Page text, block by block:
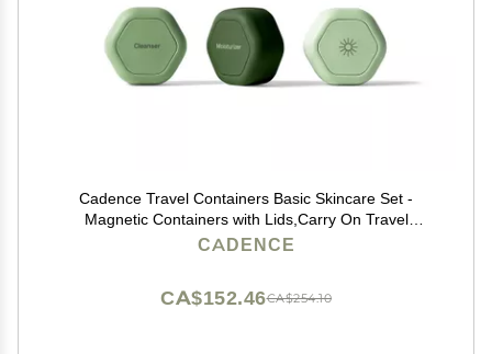
Cadence Travel Containers Basic Skincare Set -
Magnetic Containers with Lids,Carry On Travel
Essentials For Women/Men - 3 Small Capsules
CADENCE
CA$254.10
CA$152.46